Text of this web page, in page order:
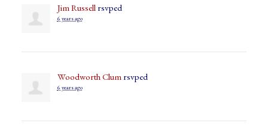
Jim Russell rsvped
6 years ago
Woodworth Clum rsvped
6 years ago